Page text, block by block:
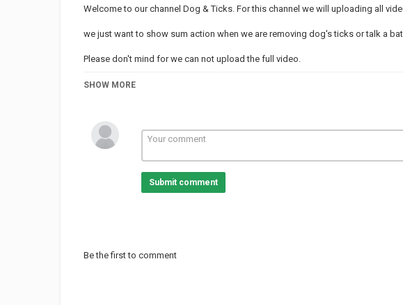
Welcome to our channel Dog & Ticks. For this channel we will uploading all
we just want to show sum action when we are removing dog's ticks or talk a
Please don't mind for we can not upload the full video.
Thanks for support our channel.
SHOW MORE
Submit comment
Be the first to comment